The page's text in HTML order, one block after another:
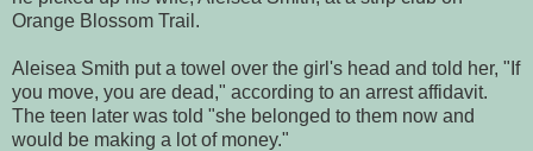
Orange Blossom Trail.
Aleisea Smith put a towel over the girl's head and told her, "If
you move, you are dead," according to an arrest affidavit.
The teen later was told "she belonged to them now and
would be making a lot of money."